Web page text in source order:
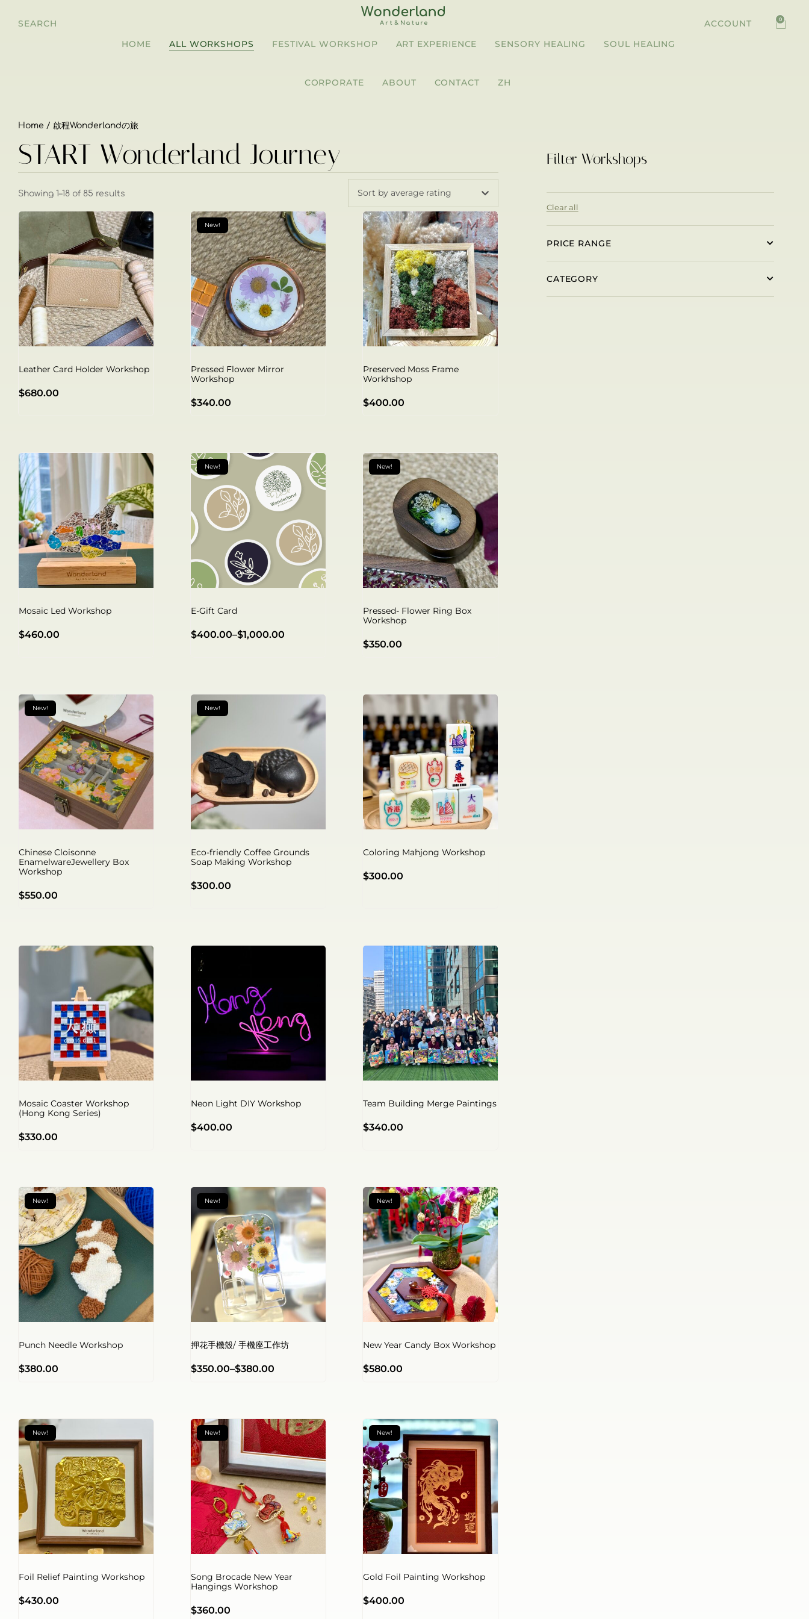
SEARCH
HOME
ALL WORKSHOPS FESTIVAL WORKSHOP ART EXPERIENCE SENSORY HEALING SOUL HEALING
CORPORATE ABOUT CONTACT ZH
ACCOUNT 0
Home / 啟程Wonderlandの旅
START Wonderland Journey
Showing 1–18 of 85 results Sort by average rating
Leather Card Holder Workshop
$680.00
New!
Pressed Flower Mirror
Workshop
$340.00
Preserved Moss Frame
Workhshop
$400.00
Mosaic Led Workshop
$460.00
New!
E-Gift Card
$400.00–$1,000.00
New!
Pressed- Flower Ring Box
Workshop
$350.00
New!
Chinese Cloisonne
EnamelwareJewellery Box
Workshop
$550.00
New!
Eco-friendly Coffee Grounds
Soap Making Workshop
$300.00
Coloring Mahjong Workshop
$300.00
Mosaic Coaster Workshop
(Hong Kong Series)
$330.00
Neon Light DIY Workshop
$400.00
Team Building Merge Paintings
$340.00
New!
Punch Needle Workshop
$380.00
New!
押花手機殼/ 手機座工作坊
$350.00–$380.00
New!
New Year Candy Box Workshop
$580.00
New!
Foil Relief Painting Workshop
$430.00
New!
Song Brocade New Year
Hangings Workshop
$360.00
New!
Gold Foil Painting Workshop
$400.00
Filter Workshops
Clear all
PRICE RANGE
CATEGORY